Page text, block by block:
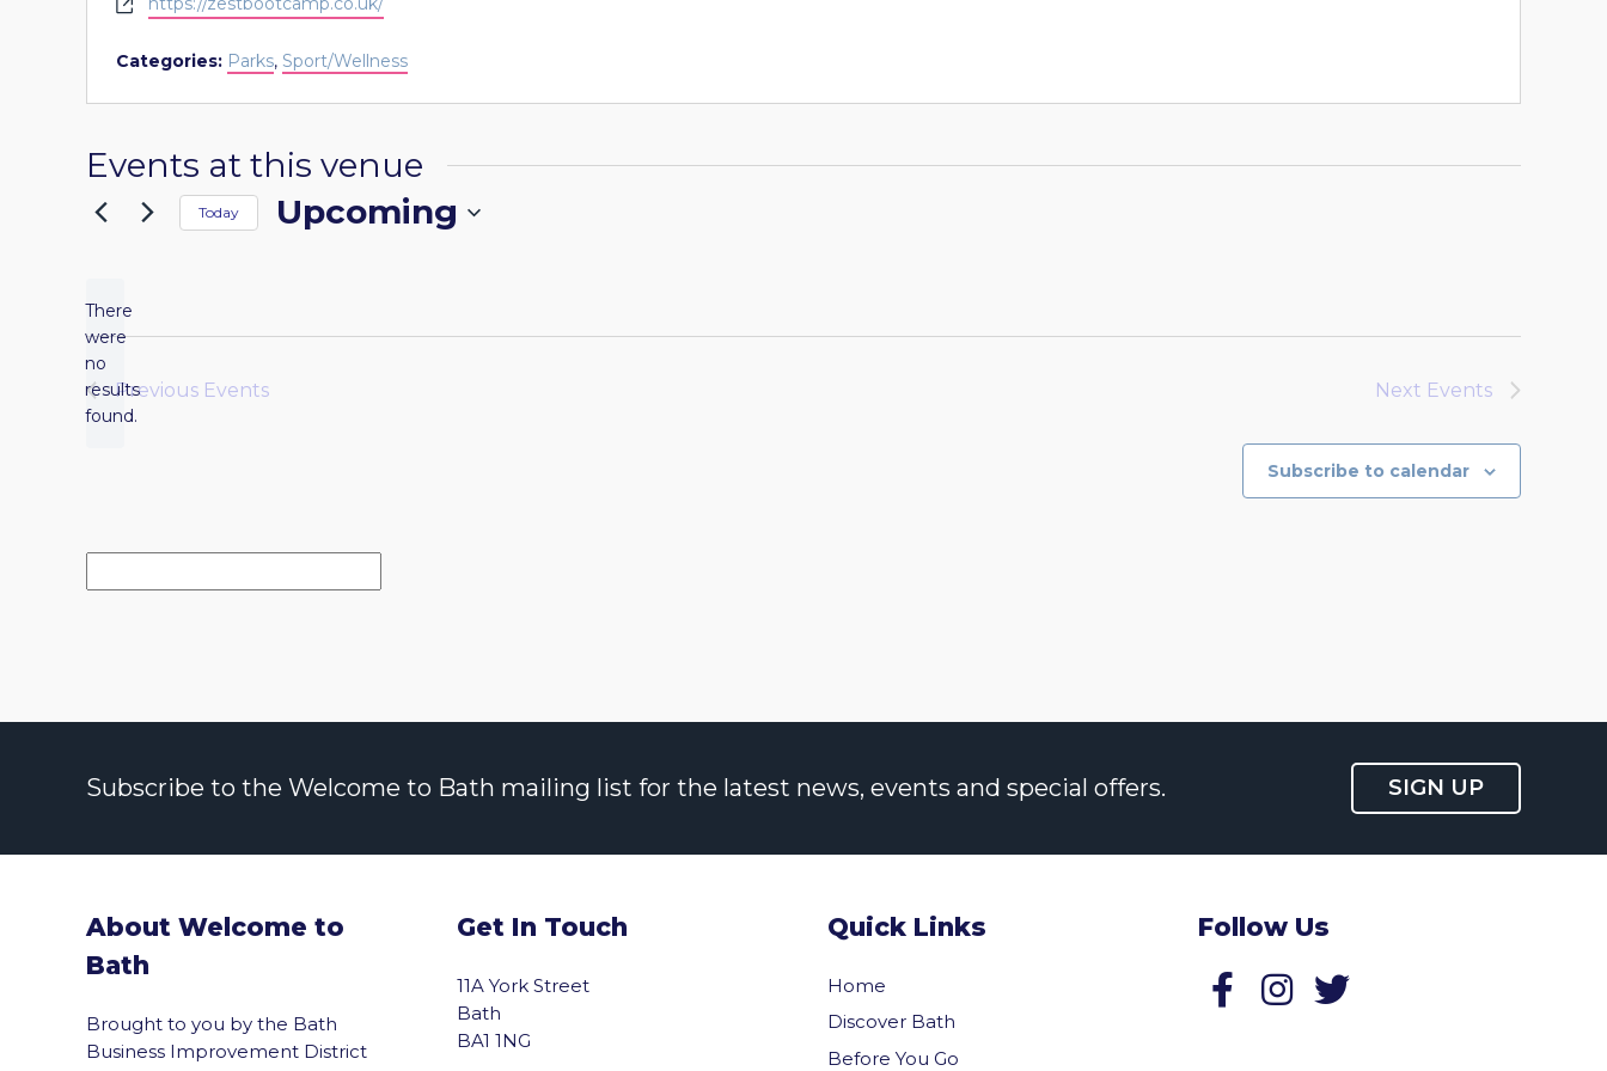
Categories: Parks, Sport/Wellness
Events at this venue
Notice
There
were
no
results
found.
Today Upcoming
Previous Events Next Events
Subscribe to calendar
Subscribe to the Welcome to Bath mailing list for the latest news, events and special offers. SIGN UP
About Welcome to
Bath
Brought to you by the Bath
Business Improvement District
Get In Touch
11A York Street
Bath
BA1 1NG
Quick Links
Home
Discover Bath
Before You Go
Follow Us
Follow us on Facebook